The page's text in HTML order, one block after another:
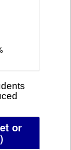
or